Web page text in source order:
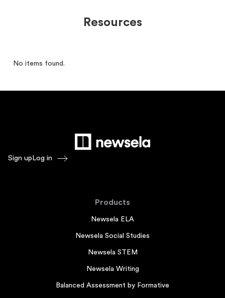
Resources
No items found.
Sign up Log in
Products
Newsela ELA
Newsela Social Studies
Newsela STEM
Newsela Writing
Balanced Assessment by Formative